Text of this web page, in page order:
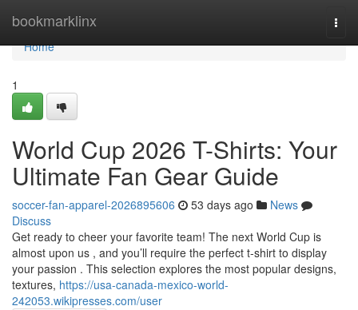
bookmarklinx
Home
Home
1
World Cup 2026 T-Shirts: Your
Ultimate Fan Gear Guide
soccer-fan-apparel-2026895606 53 days ago
News
Discuss
Get ready to cheer your favorite team! The next World Cup is
almost upon us , and you’ll require the perfect t-shirt to display
your passion . This selection explores the most popular designs,
textures, https://usa-canada-mexico-world-
242053.wikipresses.com/user